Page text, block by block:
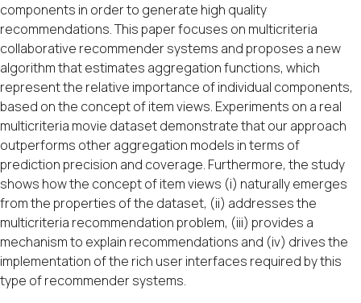
components in order to generate high quality
recommendations. This paper focuses on multicriteria
collaborative recommender systems and proposes a new
algorithm that estimates aggregation functions, which
represent the relative importance of individual components,
based on the concept of item views. Experiments on a real
multicriteria movie dataset demonstrate that our approach
outperforms other aggregation models in terms of
prediction precision and coverage. Furthermore, the study
shows how the concept of item views (i) naturally emerges
from the properties of the dataset, (ii) addresses the
multicriteria recommendation problem, (iii) provides a
mechanism to explain recommendations and (iv) drives the
implementation of the rich user interfaces required by this
type of recommender systems.